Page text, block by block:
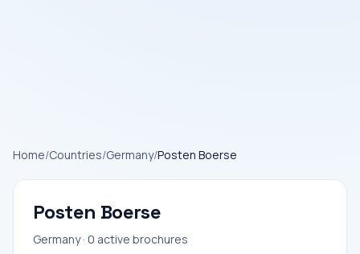
Home/Countries/Germany/Posten Boerse
Posten Boerse
Germany · 0 active brochures